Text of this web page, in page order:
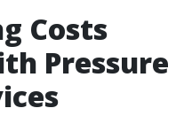
Costs
Pressure